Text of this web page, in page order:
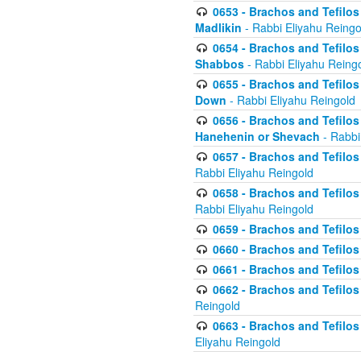
0653 - Brachos and
Madlikin - Rabbi Eliyahu
0654 - Brachos and
Shabbos - Rabbi Eliyahu
0655 - Brachos and
Down - Rabbi Eliyahu Reingold
0656 - Brachos and
Hanehenin or Shevach -
0657 - Brachos and
Rabbi Eliyahu Reingold
0658 - Brachos and
Rabbi Eliyahu Reingold
0659 - Brachos and
0660 - Brachos and
0661 - Brachos and
0662 - Brachos and
Reingold
0663 - Brachos and
Eliyahu Reingold